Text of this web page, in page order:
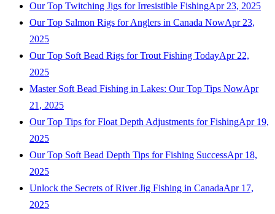
Our Top Twitching Jigs for Irresistible FishingApr 23, 2025
Our Top Salmon Rigs for Anglers in Canada NowApr 23,
2025
Our Top Soft Bead Rigs for Trout Fishing TodayApr 22,
2025
Master Soft Bead Fishing in Lakes: Our Top Tips NowApr
21, 2025
Our Top Tips for Float Depth Adjustments for FishingApr 19,
2025
Our Top Soft Bead Depth Tips for Fishing SuccessApr 18,
2025
Unlock the Secrets of River Jig Fishing in CanadaApr 17,
2025